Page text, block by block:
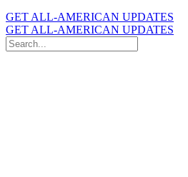
GET ALL-AMERICAN UPDATES
GET ALL-AMERICAN UPDATES
Search
for: